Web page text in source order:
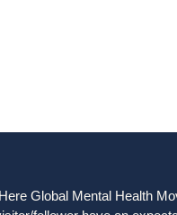
Global Mental Health